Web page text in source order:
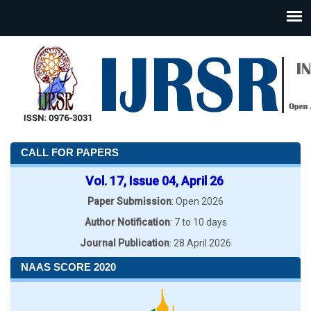
CALL FOR PAPERS
Vol. 17, Issue 04, April 26
Paper Submission: Open 2026
Author Notification: 7 to 10 days
Journal Publication: 28 April 2026
NAAS SCORE 2020